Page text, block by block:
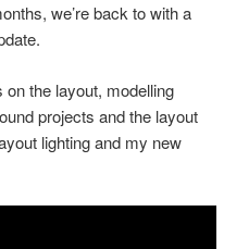
we’re back to with a
the layout, modelling
projects and the layout
lighting and my new